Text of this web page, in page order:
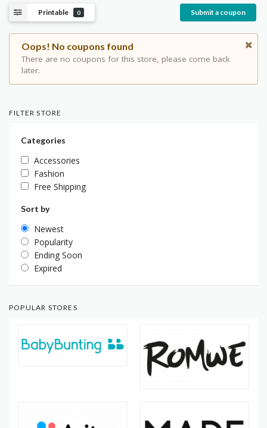
Printable 0 Submit a coupon
Oops! No coupons found
There are no coupons for this store, please come back
later.
FILTER STORE
Categories
Accessories
Fashion
Free Shipping
Sort by
Newest
Popularity
Ending Soon
Expired
POPULAR STORES